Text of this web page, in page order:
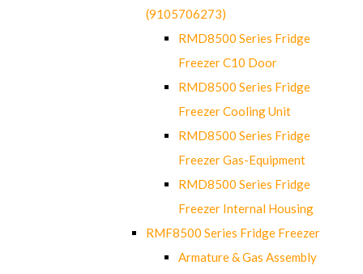
(9105706273)
RMD8500 Series Fridge
Freezer C10 Door
RMD8500 Series Fridge
Freezer Cooling Unit
RMD8500 Series Fridge
Freezer Gas-Equipment
RMD8500 Series Fridge
Freezer Internal Housing
RMF8500 Series Fridge Freezer
Armature & Gas Assembly